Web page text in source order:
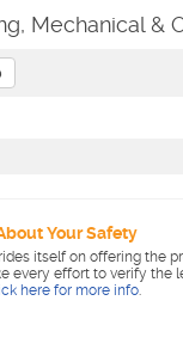
Mechanical &
Your Safety
itself on offering the
every effort to verify the
here for more info.